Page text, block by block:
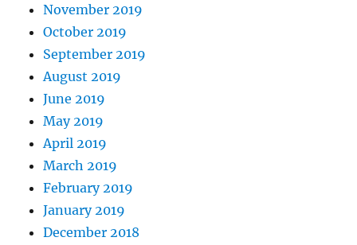
November 2019
October 2019
September 2019
August 2019
June 2019
May 2019
April 2019
March 2019
February 2019
January 2019
December 2018